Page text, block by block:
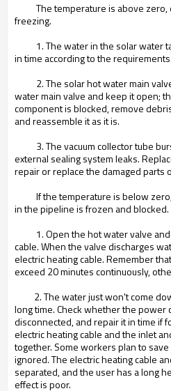
The temperature is above zero,
freezing.
1. The water in the solar water
in time according to the
2. The solar hot water main
water main valve and keep it open;
component is blocked, remove
and reassemble it as it is.
3. The vacuum collector tube
external sealing system leaks.
repair or replace the damaged parts
If the temperature is below zero,
in the pipeline is frozen and blocked.
1. Open the hot water valve and
cable. When the valve discharges
electric heating cable. Remember
exceed 20 minutes continuously,
2. The water just won't come
long time. Check whether the power
disconnected, and repair it in time if
electric heating cable and the inlet
together. Some workers plan to
ignored. The electric heating cable
separated, and the user has a long
effect is poor.